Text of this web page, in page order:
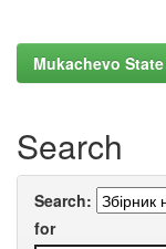
Mukachevo
Search
Search:
for